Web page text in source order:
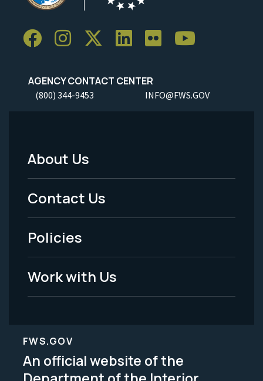
AGENCY CONTACT CENTER
(800) 344-9453 INFO@FWS.GOV
Footer
Menu
-
Legal
About Us
Contact Us
Policies
Work with Us
FWS.GOV
An official website of the